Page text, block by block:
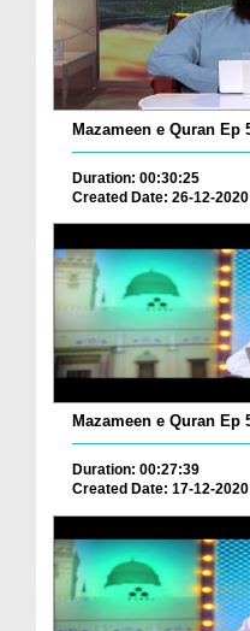
Duration: 00:30:25
Created Date: 26-12-2020
Duration: 00:27:39
Created Date: 17-12-2020